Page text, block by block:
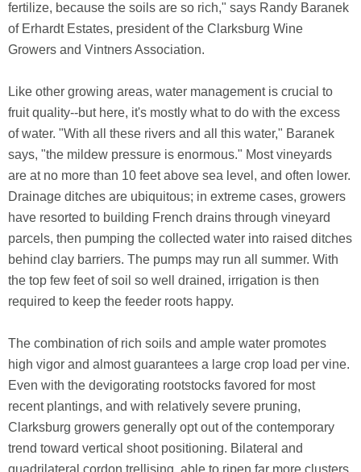
fertilize, because the soils are so rich," says Randy Baranek
of Erhardt Estates, president of the Clarksburg Wine
Growers and Vintners Association.
Like other growing areas, water management is crucial to
fruit quality--but here, it's mostly what to do with the excess
of water. "With all these rivers and all this water," Baranek
says, "the mildew pressure is enormous." Most vineyards
are at no more than 10 feet above sea level, and often lower.
Drainage ditches are ubiquitous; in extreme cases, growers
have resorted to building French drains through vineyard
parcels, then pumping the collected water into raised ditches
behind clay barriers. The pumps may run all summer. With
the top few feet of soil so well drained, irrigation is then
required to keep the feeder roots happy.
The combination of rich soils and ample water promotes
high vigor and almost guarantees a large crop load per vine.
Even with the devigorating rootstocks favored for most
recent plantings, and with relatively severe pruning,
Clarksburg growers generally opt out of the contemporary
trend toward vertical shoot positioning. Bilateral and